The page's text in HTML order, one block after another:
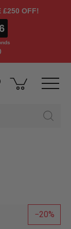
£250 OFF!
20